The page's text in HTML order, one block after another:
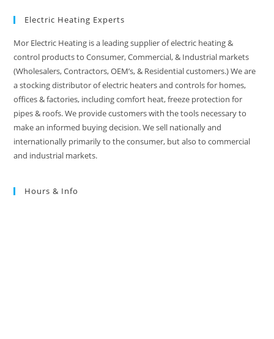
Electric Heating Experts
Mor Electric Heating is a leading supplier of electric heating &
control products to Consumer, Commercial, & Industrial markets
(Wholesalers, Contractors, OEM’s, & Residential customers.) We are
a stocking distributor of electric heaters and controls for homes,
offices & factories, including comfort heat, freeze protection for
pipes & roofs. We provide customers with the tools necessary to
make an informed buying decision. We sell nationally and
internationally primarily to the consumer, but also to commercial
and industrial markets.
Hours & Info